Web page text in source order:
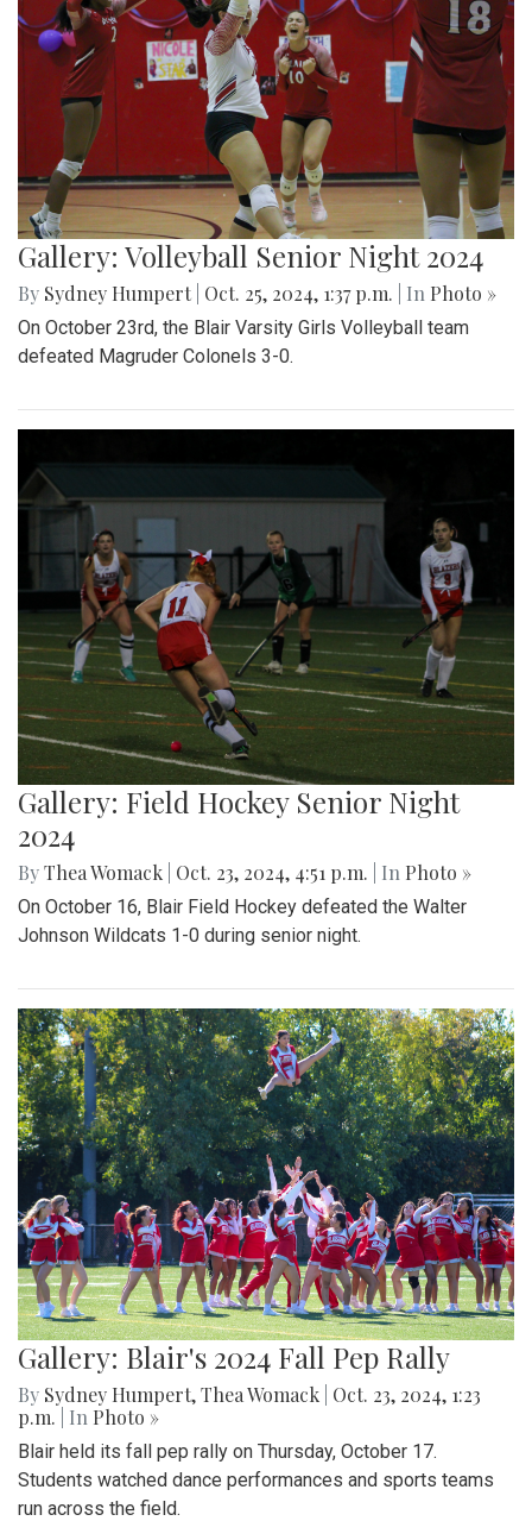
Gallery: Volleyball Senior Night 2024
By Sydney Humpert Oct. 25, 2024, 1:37 p.m. | In Photo »
On October 23rd, the Blair Varsity Girls Volleyball team
defeated Magruder Colonels 3-0.
Gallery: Field Hockey Senior Night
2024
ByThea Womack Oct. 23, 2024, 4:51 p.m. | In Photo »
On October 16, Blair Field Hockey defeated the Walter
Johnson Wildcats 1-0 during senior night.
Gallery: Blair's 2024 Fall Pep Rally
By Sydney Humpert,Thea Womack Oct. 23, 2024, 1:23
p.m.
| In Photo »
Blair held its fall pep rally on Thursday, October 17.
Students watched dance performances and sports teams
run across the field.